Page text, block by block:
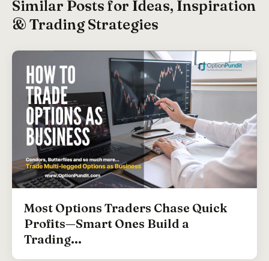
Similar Posts for Ideas, Inspiration
& Trading Strategies
Most Options Traders Chase Quick
Profits—Smart Ones Build a
Trading...